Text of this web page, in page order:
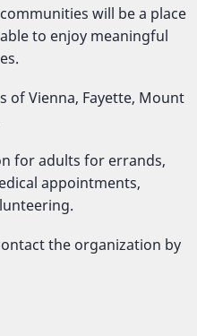
will be a place
to enjoy meaningful
of Vienna, Fayette, Mount
for adults for errands,
appointments,
the organization by